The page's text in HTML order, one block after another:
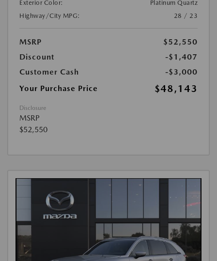
Exterior Color:
Platinum Quartz
Highway/City MPG:
28 / 23
MSRP
$52,550
Discount
-$1,407
Customer Cash
-$3,000
Your Purchase Price
$48,143
Disclosure
MSRP
$52,550